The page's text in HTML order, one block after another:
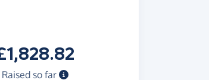
Raised so far